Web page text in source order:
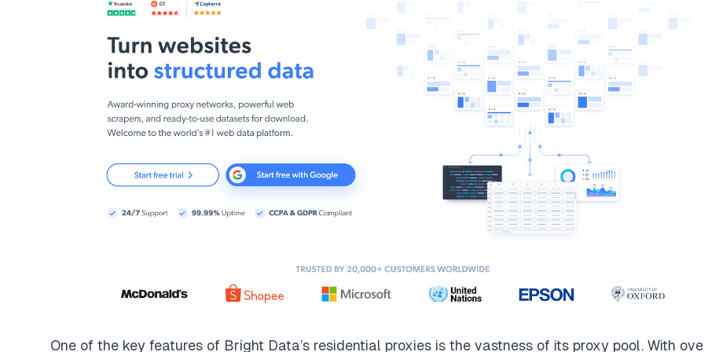
One of the key features of Bright Data’s residential proxies is the vastness of its proxy pool. With